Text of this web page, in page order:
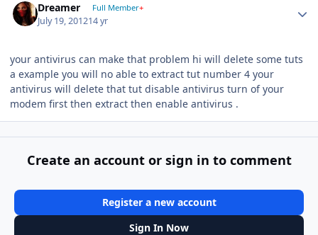
Dreamer Full Member+
July 19, 201214 yr
your antivirus can make that problem hi will delete some tuts
a example you will no able to extract tut number 4 your
antivirus will delete that tut disable antivirus turn of your
modem first then extract then enable antivirus .
Create an account or sign in to comment
Register a new account
Sign In Now